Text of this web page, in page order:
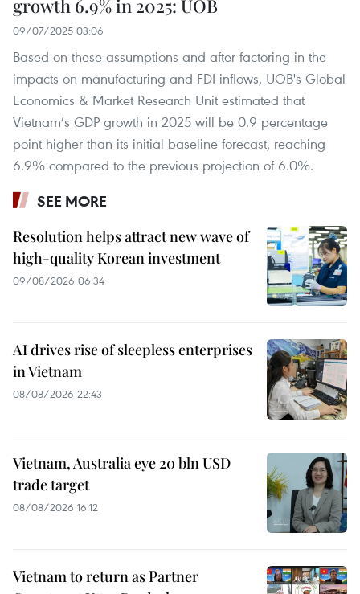
growth 6.9% in 2025: UOB
09/07/2025 03:06
Based on these assumptions and after factoring in the
impacts on manufacturing and FDI inflows, UOB's Global
Economics & Market Research Unit estimated that
Vietnam’s GDP growth in 2025 will be 0.9 percentage
point higher than its initial baseline forecast, reaching
6.9% compared to the previous projection of 6.0%.
SEE MORE
Resolution helps attract new wave of
high-quality Korean investment
09/08/2026 06:34
AI drives rise of sleepless enterprises
in Vietnam
08/08/2026 22:43
Vietnam, Australia eye 20 bln USD
trade target
08/08/2026 16:12
Vietnam to return as Partner